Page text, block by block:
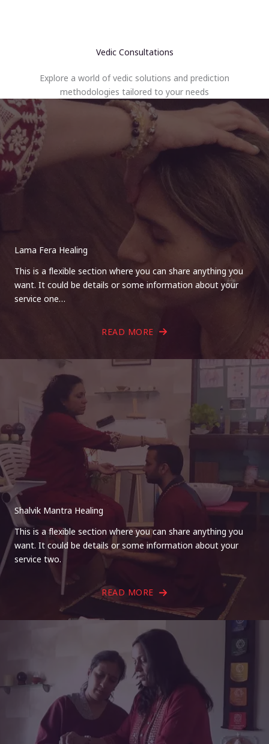
Vedic Consultations
Explore a world of vedic solutions and prediction
methodologies tailored to your needs
Lama Fera Healing
This is a flexible section where you can share anything you
want. It could be details or some information about your
service one…
READ MORE
Shalvik Mantra Healing
This is a flexible section where you can share anything you
want. It could be details or some information about your
service two.
READ MORE